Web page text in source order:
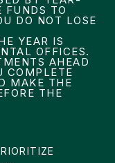
FUNDS TO
DO NOT LOSE
YEAR IS
OFFICES.
AHEAD
COMPLETE
MAKE THE
THE